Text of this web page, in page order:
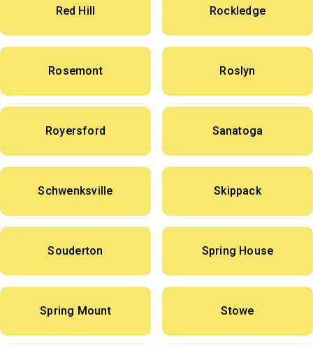
Red Hill Rockledge
Rosemont Roslyn
Royersford Sanatoga
Schwenksville Skippack
Souderton Spring House
Spring Mount Stowe